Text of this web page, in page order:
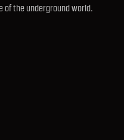
the underground world.